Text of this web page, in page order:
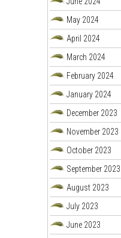
May 2024
April 2024
March 2024
February 2024
January 2024
December 2023
November 2023
October 2023
September 2023
August 2023
July 2023
June 2023